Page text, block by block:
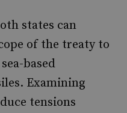
states can
of the treaty to
based
Examining
tensions